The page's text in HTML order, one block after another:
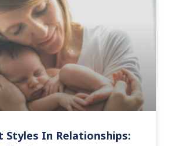
Styles In Relationships: